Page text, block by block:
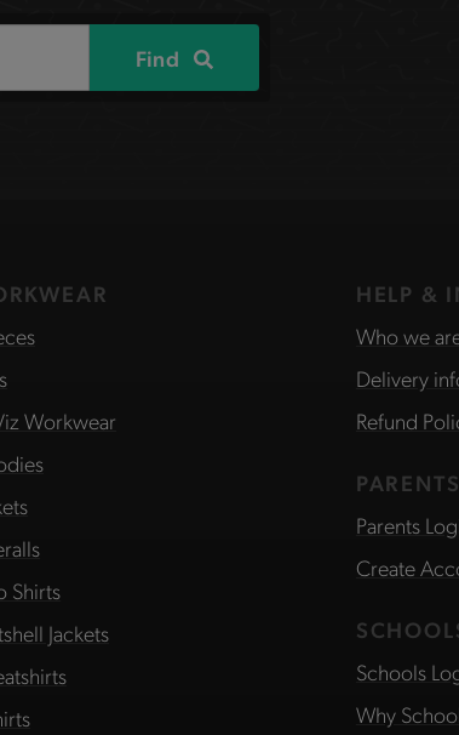
Find
Workwear
Shirts
Jackets
HELP &
Who we
Delivery
Refund
PARENTS
Parents
Create
Schools
Why